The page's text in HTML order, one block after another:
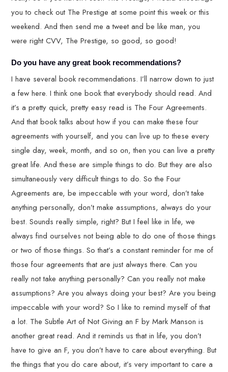
you to check out The Prestige at some point this week or this
weekend. And then send me a tweet and be like man, you
were right CVV, The Prestige, so good, so good!
Do you have any great book recommendations?
I have several book recommendations. I’ll narrow down to just
a few here. I think one book that everybody should read. And
it’s a pretty quick, pretty easy read is The Four Agreements.
And that book talks about how if you can make these four
agreements with yourself, and you can live up to these every
single day, week, month, and so on, then you can live a pretty
great life. And these are simple things to do. But they are also
simultaneously very difficult things to do. So the Four
Agreements are, be impeccable with your word, don’t take
anything personally, don’t make assumptions, always do your
best. Sounds really simple, right? But I feel like in life, we
always find ourselves not being able to do one of those things
or two of those things. So that’s a constant reminder for me of
those four agreements that are just always there. Can you
really not take anything personally? Can you really not make
assumptions? Are you always doing your best? Are you being
impeccable with your word? So I like to remind myself of that
a lot. The Subtle Art of Not Giving an F by Mark Manson is
another great read. And it reminds us that in life, you don’t
have to give an F, you don’t have to care about everything. But
the things that you do care about, it’s very important to care a